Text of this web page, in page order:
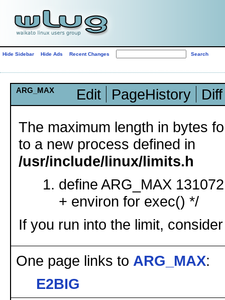
Hide Sidebar Hide Ads Recent Changes
ARG_MAX Edit PageHistory
Diff
The maximum length in bytes
to a new process defined in
/usr/include/linux/limits.h
define ARG_MAX
+ environ for exec() */
If you run into the limit,
One page links to ARG_MAX:
E2BIG